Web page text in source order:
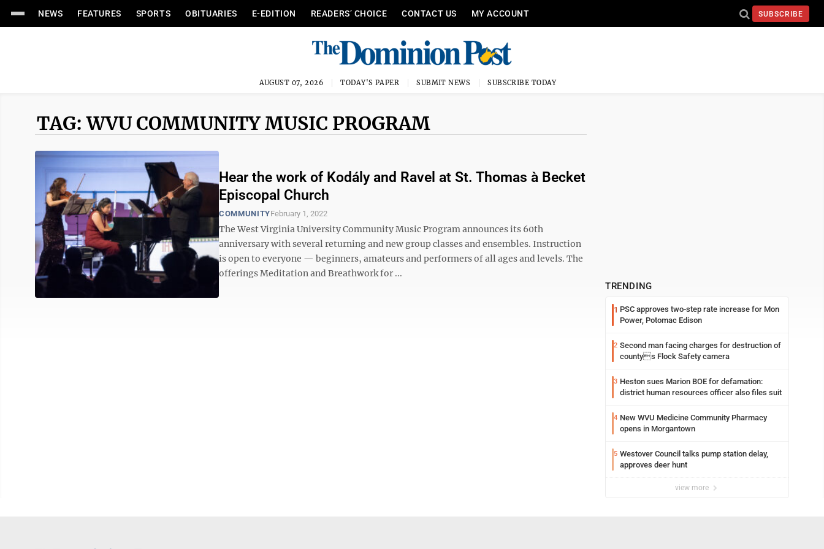
NEWS FEATURES SPORTS OBITUARIES E-EDITION READERS’ CHOICE CONTACT US MY ACCOUNT SUBSCRIBE
AUGUST 07, 2026 TODAY'S PAPER SUBMIT NEWS SUBSCRIBE TODAY
TAG: WVU COMMUNITY MUSIC PROGRAM
Hear the work of Kodály and Ravel at St. Thomas à Becket
Episcopal Church
COMMUNITYFebruary 1, 2022
The West Virginia University Community Music Program announces its 60th
anniversary with several returning and new group classes and ensembles. Instruction
is open to everyone — beginners, amateurs and performers of all ages and levels. The
offerings Meditation and Breathwork for ...
TRENDING
1 PSC approves two-step rate increase for Mon
Power, Potomac Edison
2 Second man facing charges for destruction of
countys Flock Safety camera
3 Heston sues Marion BOE for defamation:
district human resources officer also files suit
4 New WVU Medicine Community Pharmacy
opens in Morgantown
5 Westover Council talks pump station delay,
approves deer hunt
view more